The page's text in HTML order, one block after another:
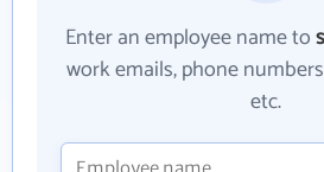
Enter an employee name to
work emails, phone
etc.